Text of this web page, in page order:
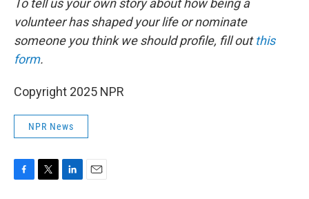
To tell us your own story about how being a
volunteer has shaped your life or nominate
someone you think we should profile, fill outthis
form.
Copyright 2025 NPR
NPR News